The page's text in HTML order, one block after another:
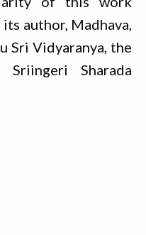
author, Madhava,
Sri Vidyaranya, the
Sharada